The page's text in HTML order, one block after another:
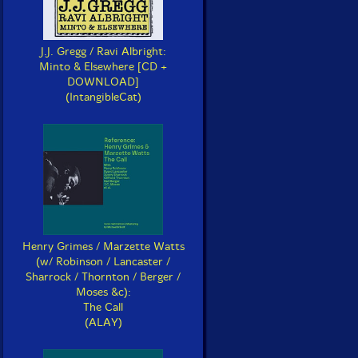
J.J. Gregg / Ravi Albright:
Minto & Elsewhere [CD +
DOWNLOAD]
(IntangibleCat)
Henry Grimes / Marzette Watts
(w/ Robinson / Lancaster /
Sharrock / Thornton / Berger /
Moses &c):
The Call
(ALAY)